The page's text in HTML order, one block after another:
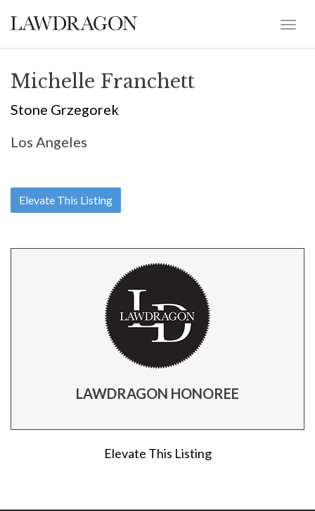
Michelle Franchett
Stone Grzegorek
Los Angeles
Elevate This Listing
LAWDRAGON HONOREE
Elevate This Listing